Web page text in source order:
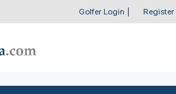
Golfer Login Register